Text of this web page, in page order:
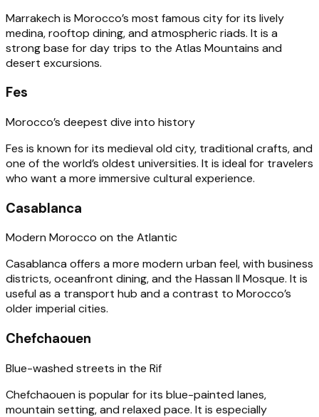
Marrakech is Morocco’s most famous city for its lively
medina, rooftop dining, and atmospheric riads. It is a
strong base for day trips to the Atlas Mountains and
desert excursions.
Fes
Morocco’s deepest dive into history
Fes is known for its medieval old city, traditional crafts, and
one of the world’s oldest universities. It is ideal for travelers
who want a more immersive cultural experience.
Casablanca
Modern Morocco on the Atlantic
Casablanca offers a more modern urban feel, with business
districts, oceanfront dining, and the Hassan II Mosque. It is
useful as a transport hub and a contrast to Morocco’s
older imperial cities.
Chefchaouen
Blue-washed streets in the Rif
Chefchaouen is popular for its blue-painted lanes,
mountain setting, and relaxed pace. It is especially